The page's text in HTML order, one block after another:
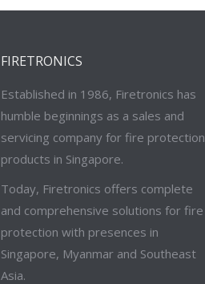
FIRETRONICS
Established in 1986, Firetronics has
humble beginnings as a sales and
servicing company for fire protection
products in Singapore.
Today, Firetronics offers complete
and comprehensive solutions for fire
protection with presences in
Singapore, Myanmar and Southeast
Asia.